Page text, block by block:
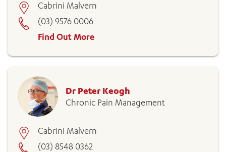
Cabrini Malvern
(03) 9576 0006
Find Out More
Dr Peter Keogh
Chronic Pain Management
Cabrini Malvern
(03) 8548 0362